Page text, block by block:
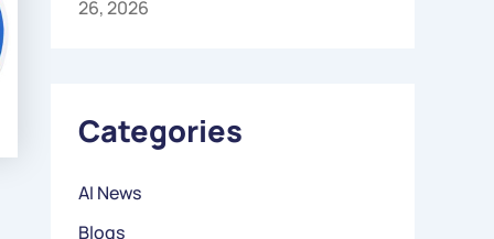
26, 2026
Categories
AI News
Blogs